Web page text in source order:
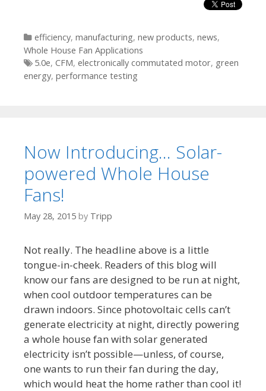
Categories
efficiency, manufacturing, new products, news,
Whole House Fan Applications
Tags
5.0e, CFM, electronically commutated motor, green
energy, performance testing
Now Introducing… Solar-
powered Whole House
Fans!
May 28, 2015 by Tripp
Not really. The headline above is a little
tongue-in-cheek. Readers of this blog will
know our fans are designed to be run at night,
when cool outdoor temperatures can be
drawn indoors. Since photovoltaic cells can’t
generate electricity at night, directly powering
a whole house fan with solar generated
electricity isn’t possible—unless, of course,
one wants to run their fan during the day,
which would heat the home rather than cool it!